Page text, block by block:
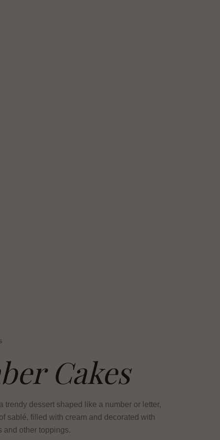
Cakes
trendy dessert shaped like a number or letter,
sablé, filled with cream and decorated with
and other toppings.